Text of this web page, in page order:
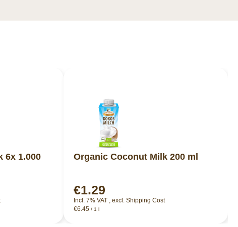
6x 1.000
Organic Coconut Milk 200 ml
€1.29
Incl. 7% VAT , excl. Shipping Cost
€6.45 / 1 l